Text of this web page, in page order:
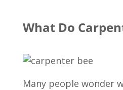
What Do
Many people wonder